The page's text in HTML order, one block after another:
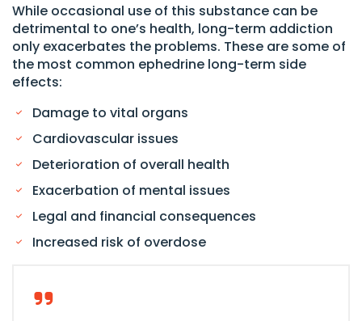
While occasional use of this substance can be
detrimental to one’s health, long-term addiction
only exacerbates the problems. These are some of
the most common ephedrine long-term side
effects:
Damage to vital organs
Cardiovascular issues
Deterioration of overall health
Exacerbation of mental issues
Legal and financial consequences
Increased risk of overdose